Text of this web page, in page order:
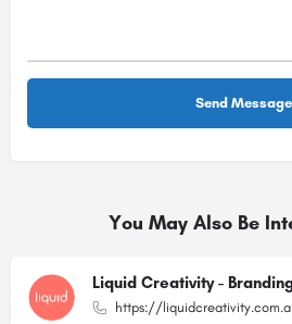
You May Also Be
Liquid Creativity -
https://